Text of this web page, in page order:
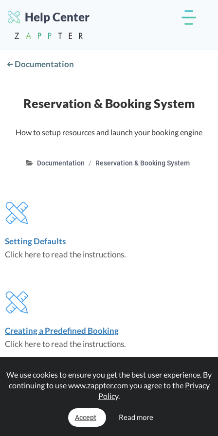
Help Center
Documentation
Reservation & Booking System
How to setup resources and launch your booking engine
Documentation Reservation & Booking System
Setting Defaults
Click here to read the instructions.
Creating a Predefined Booking
Click here to read the instructions.
Creating a Flexible Booking
We use cookies to ensure you get the best user experience. By
continuing to use www.zappter.com you agree to the Privacy
Policy.
Accept Read more